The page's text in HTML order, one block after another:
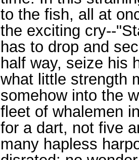
to the fish, all at
the exciting cry--
has to drop and
half way, seize his
what little strength
somehow into the
fleet of whalemen
for a dart, not five
many hapless